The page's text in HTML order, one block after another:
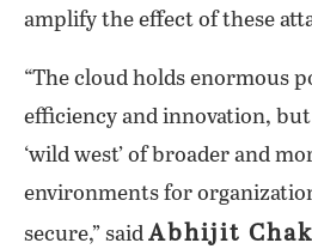
amplify the effect of these
“The cloud holds enormous
efficiency and innovation, but
‘wild west’ of broader and
environments for
secure,” said Abhijit